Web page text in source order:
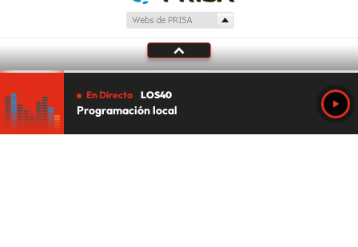
En Directo LOS40
Programación local